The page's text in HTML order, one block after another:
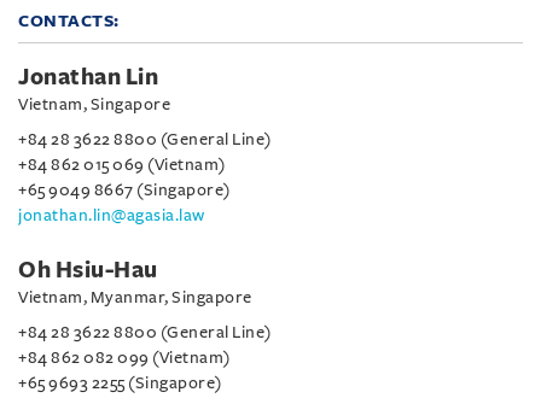
CONTACTS:
Jonathan Lin
Vietnam, Singapore
+84 28 3622 8800 (General Line)
+84 862 015 069 (Vietnam)
+65 9049 8667 (Singapore)
jonathan.lin@agasia.law
Oh Hsiu-Hau
Vietnam, Myanmar, Singapore
+84 28 3622 8800 (General Line)
+84 862 082 099 (Vietnam)
+65 9693 2255 (Singapore)